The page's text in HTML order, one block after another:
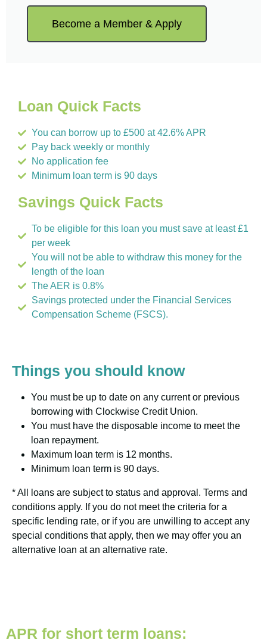
Become a Member & Apply
Loan Quick Facts
You can borrow up to £500 at 42.6% APR
Pay back weekly or monthly
No application fee
Minimum loan term is 90 days
Savings Quick Facts
To be eligible for this loan you must save at least £1
per week
You will not be able to withdraw this money for the
length of the loan
The AER is 0.8%
Savings protected under the Financial Services
Compensation Scheme (FSCS).
Things you should know
You must be up to date on any current or previous
borrowing with Clockwise Credit Union.
You must have the disposable income to meet the
loan repayment.
Maximum loan term is 12 months.
Minimum loan term is 90 days.
* All loans are subject to status and approval. Terms and
conditions apply. If you do not meet the criteria for a
specific lending rate, or if you are unwilling to accept any
special conditions that apply, then we may offer you an
alternative loan at an alternative rate.
APR for short term loans: